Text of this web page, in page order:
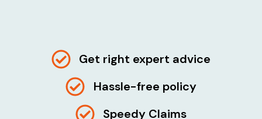
Get right expert advice
Hassle-free policy
Speedy Claims